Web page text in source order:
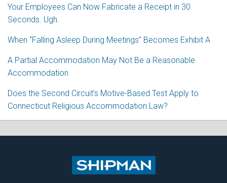
Your Employees Can Now Fabricate a Receipt in 30
Seconds. Ugh.
When “Falling Asleep During Meetings” Becomes Exhibit A
A Partial Accommodation May Not Be a Reasonable
Accommodation
Does the Second Circuit’s Motive-Based Test Apply to
Connecticut Religious Accommodation Law?